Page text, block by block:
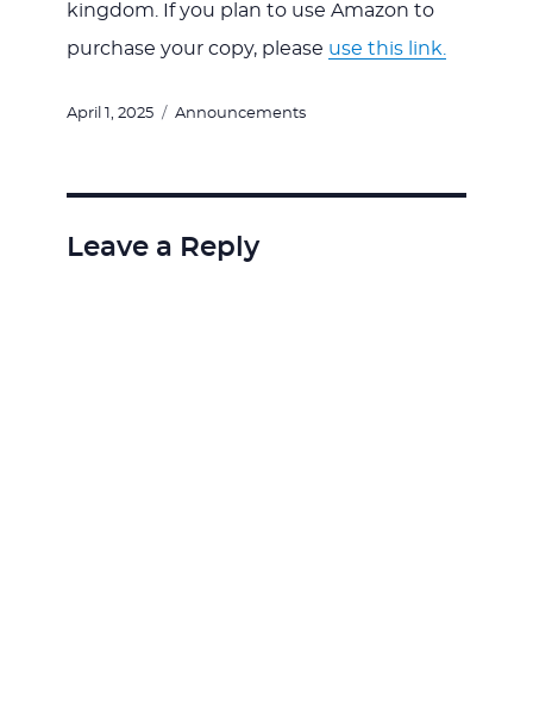
kingdom. If you plan to use Amazon to
purchase your copy, please use this link.
Posted
April 1, 2025 Categories
Announcements
Leave a Reply